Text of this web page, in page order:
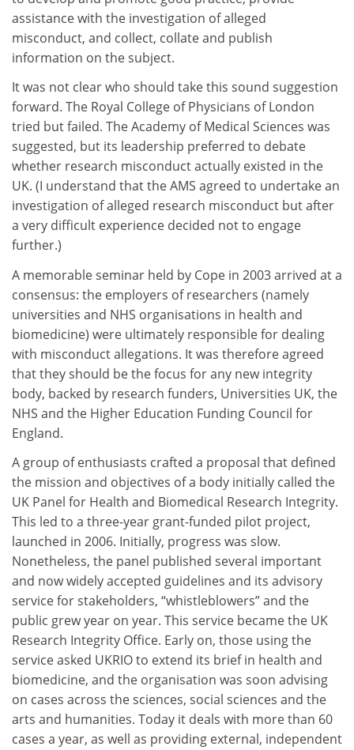
assistance with the investigation of alleged
misconduct, and collect, collate and publish
information on the subject.
It was not clear who should take this sound suggestion
forward. The Royal College of Physicians of London
tried but failed. The Academy of Medical Sciences was
suggested, but its leadership preferred to debate
whether research misconduct actually existed in the
UK. (I understand that the AMS agreed to undertake an
investigation of alleged research misconduct but after
a very difficult experience decided not to engage
further.)
A memorable seminar held by Cope in 2003 arrived at a
consensus: the employers of researchers (namely
universities and NHS organisations in health and
biomedicine) were ultimately responsible for dealing
with misconduct allegations. It was therefore agreed
that they should be the focus for any new integrity
body, backed by research funders, Universities UK, the
NHS and the Higher Education Funding Council for
England.
A group of enthusiasts crafted a proposal that defined
the mission and objectives of a body initially called the
UK Panel for Health and Biomedical Research Integrity.
This led to a three-year grant-funded pilot project,
launched in 2006. Initially, progress was slow.
Nonetheless, the panel published several important
and now widely accepted guidelines and its advisory
service for stakeholders, “whistleblowers” and the
public grew year on year. This service became the UK
Research Integrity Office. Early on, those using the
service asked UKRIO to extend its brief in health and
biomedicine, and the organisation was soon advising
on cases across the sciences, social sciences and the
arts and humanities. Today it deals with more than 60
cases a year, as well as providing external, independent